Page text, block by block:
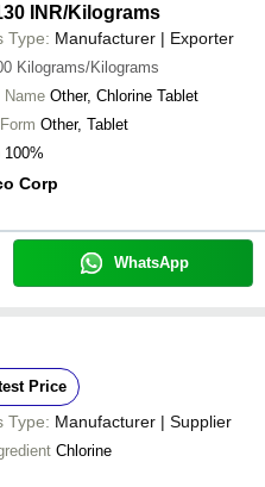
INR/Kilograms
Type: Manufacturer | Exporter
Kilograms/Kilograms
Name Other, Chlorine Tablet
Other, Tablet
100%
Corp
WhatsApp
Price
Type: Manufacturer | Supplier
Chlorine